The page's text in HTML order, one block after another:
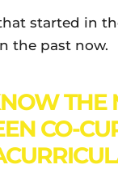
started in
the past now.
THE
CO-